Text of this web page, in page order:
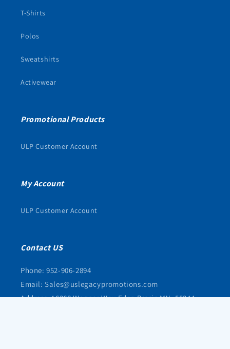
T-Shirts
Polos
Sweatshirts
Activewear
Promotional Products
ULP Customer Account
My Account
ULP Customer Account
Contact US
Phone: 952-906-2894
Email: Sales@uslegacypromotions.com
Address: 16368 Wagner Way Eden Prarie MN, 55344